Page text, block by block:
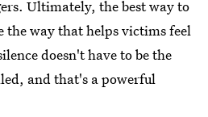
Ultimately, the best way to
the way that helps victims feel
doesn't have to be the
and that's a powerful